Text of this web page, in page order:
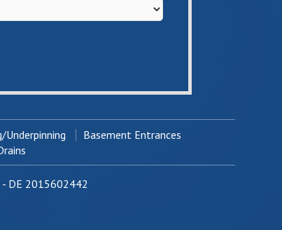
Basement Entrances
DE 2015602442